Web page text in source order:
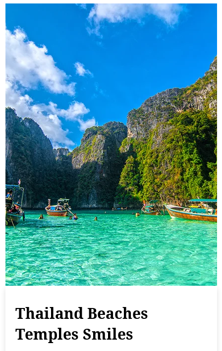
Thailand Beaches
Temples Smiles